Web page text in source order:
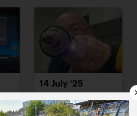
14 July ’25